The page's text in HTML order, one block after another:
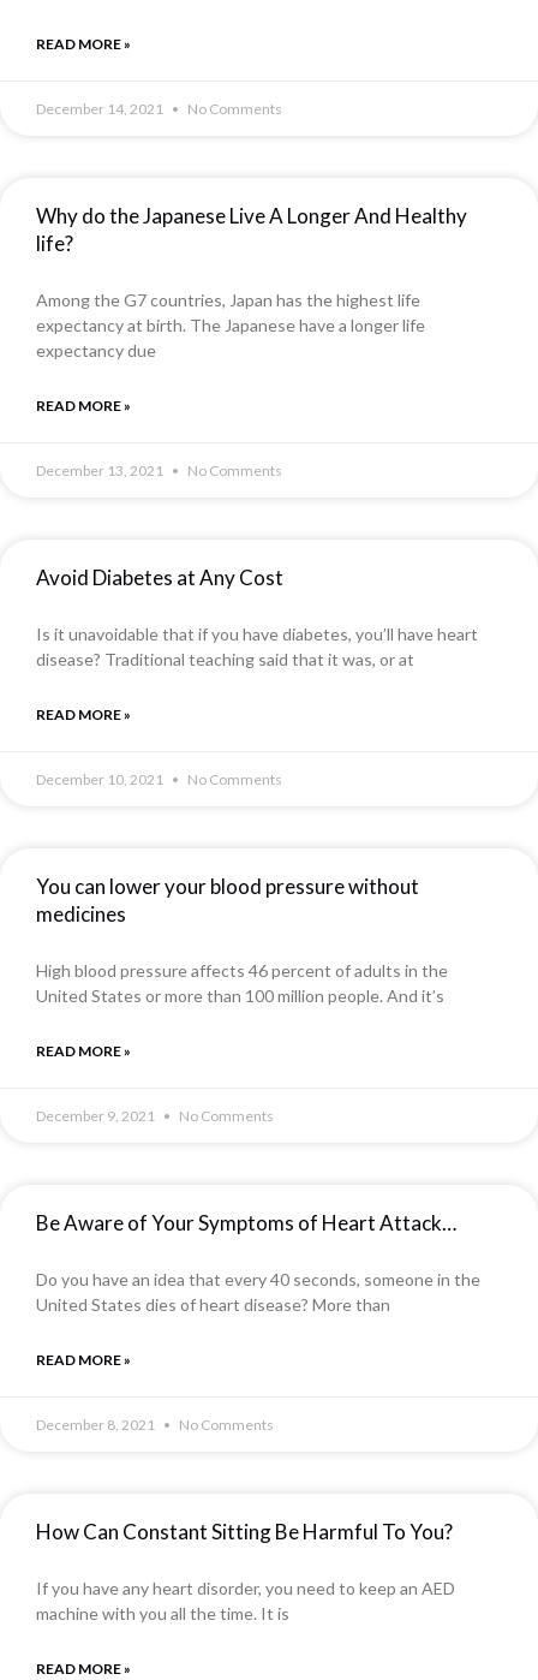
READ MORE »
December 14, 2021 No Comments
Why do the Japanese Live A Longer And Healthy
life?
Among the G7 countries, Japan has the highest life
expectancy at birth. The Japanese have a longer life
expectancy due
READ MORE »
December 13, 2021 No Comments
Avoid Diabetes at Any Cost
Is it unavoidable that if you have diabetes, you’ll have heart
disease? Traditional teaching said that it was, or at
READ MORE »
December 10, 2021 No Comments
You can lower your blood pressure without
medicines
High blood pressure affects 46 percent of adults in the
United States or more than 100 million people. And it’s
READ MORE »
December 9, 2021 No Comments
Be Aware of Your Symptoms of Heart Attack…
Do you have an idea that every 40 seconds, someone in the
United States dies of heart disease? More than
READ MORE »
December 8, 2021 No Comments
How Can Constant Sitting Be Harmful To You?
If you have any heart disorder, you need to keep an AED
machine with you all the time. It is
READ MORE »